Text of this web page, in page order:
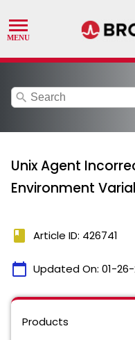
search
Unix Agent
Environment
book Article ID: 426741
calendar_today Updated On: 01-
Products